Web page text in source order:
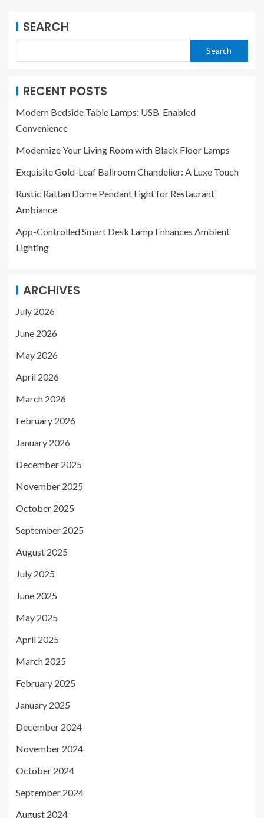
SEARCH
Search
RECENT POSTS
Modern Bedside Table Lamps: USB-Enabled
Convenience
Modernize Your Living Room with Black Floor Lamps
Exquisite Gold-Leaf Ballroom Chandelier: A Luxe Touch
Rustic Rattan Dome Pendant Light for Restaurant
Ambiance
App-Controlled Smart Desk Lamp Enhances Ambient
Lighting
ARCHIVES
July 2026
June 2026
May 2026
April 2026
March 2026
February 2026
January 2026
December 2025
November 2025
October 2025
September 2025
August 2025
July 2025
June 2025
May 2025
April 2025
March 2025
February 2025
January 2025
December 2024
November 2024
October 2024
September 2024
August 2024